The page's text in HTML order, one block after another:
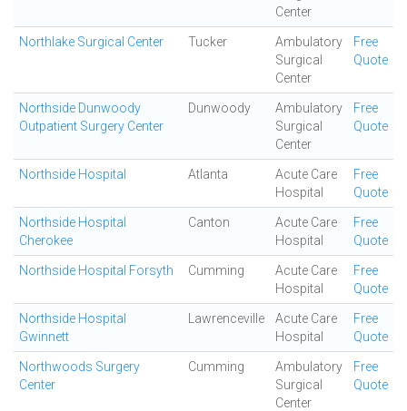
Center
Northlake Surgical Center Tucker
Ambulatory
Surgical
Center
Free
Quote
Northside Dunwoody
Outpatient Surgery Center
Dunwoody
Ambulatory
Surgical
Center
Free
Quote
Northside Hospital Atlanta
Acute Care
Hospital
Free
Quote
Northside Hospital
Cherokee
Canton
Acute Care
Hospital
Free
Quote
Northside Hospital Forsyth Cumming
Acute Care
Hospital
Free
Quote
Northside Hospital
Gwinnett
Lawrenceville
Acute Care
Hospital
Free
Quote
Northwoods Surgery
Center
Cumming
Ambulatory
Surgical
Center
Free
Quote